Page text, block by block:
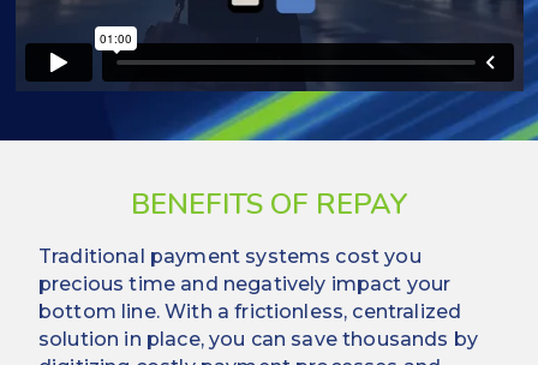
BENEFITS OF REPAY
Traditional payment systems cost you
precious time and negatively impact your
bottom line. With a frictionless, centralized
solution in place, you can save thousands by